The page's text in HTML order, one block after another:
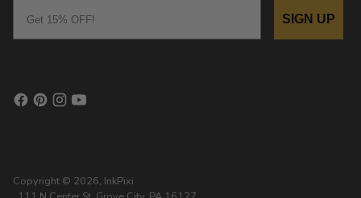
SIGN UP
Copyright © 2026, InkPixi